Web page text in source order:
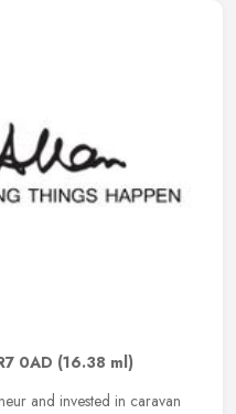
0AD (16.38 ml)
and invested in caravan